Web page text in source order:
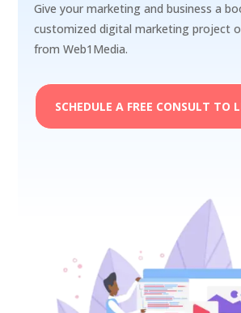
Give your marketing and business a
customized digital marketing project
from Web1Media.
SCHEDULE A FREE CONSULT TO